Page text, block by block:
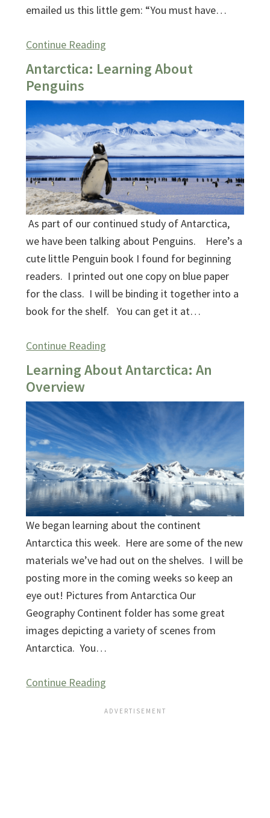
emailed us this little gem: “You must have…
Continue Reading
Antarctica: Learning About
Penguins
As part of our continued study of Antarctica,
we have been talking about Penguins. Here’s a
cute little Penguin book I found for beginning
readers. I printed out one copy on blue paper
for the class. I will be binding it together into a
book for the shelf. You can get it at…
Continue Reading
Learning About Antarctica: An
Overview
We began learning about the continent
Antarctica this week. Here are some of the new
materials we’ve had out on the shelves. I will be
posting more in the coming weeks so keep an
eye out! Pictures from Antarctica Our
Geography Continent folder has some great
images depicting a variety of scenes from
Antarctica. You…
Continue Reading